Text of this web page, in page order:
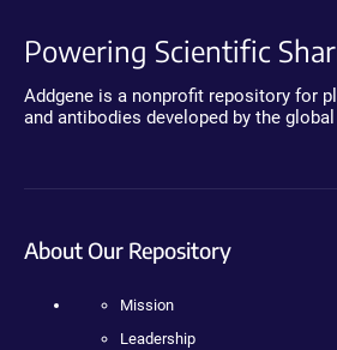
Powering Scientific
Addgene is a nonprofit repository for
and antibodies developed by the
About Our Repository
Mission
Leadership